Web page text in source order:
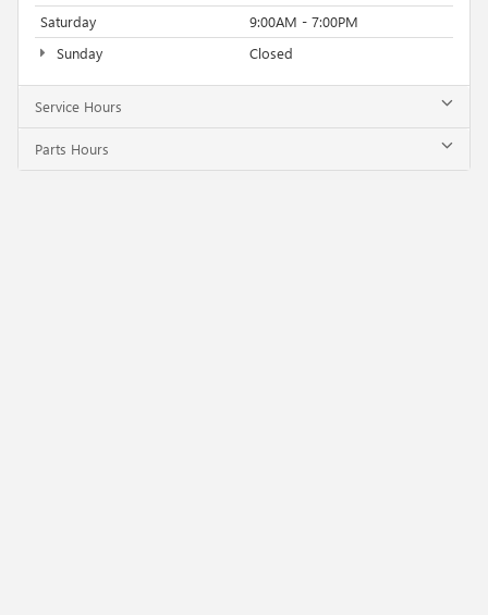
Saturday
9:00AM - 7:00PM
Sunday
Closed
Service Hours
Parts Hours